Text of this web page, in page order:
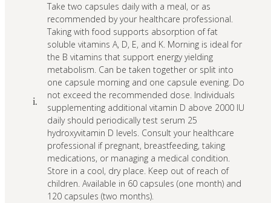
i.
Take two capsules daily with a meal, or as
recommended by your healthcare professional.
Taking with food supports absorption of fat
soluble vitamins A, D, E, and K. Morning is ideal for
the B vitamins that support energy yielding
metabolism. Can be taken together or split into
one capsule morning and one capsule evening. Do
not exceed the recommended dose. Individuals
supplementing additional vitamin D above 2000 IU
daily should periodically test serum 25
hydroxyvitamin D levels. Consult your healthcare
professional if pregnant, breastfeeding, taking
medications, or managing a medical condition.
Store in a cool, dry place. Keep out of reach of
children. Available in 60 capsules (one month) and
120 capsules (two months).